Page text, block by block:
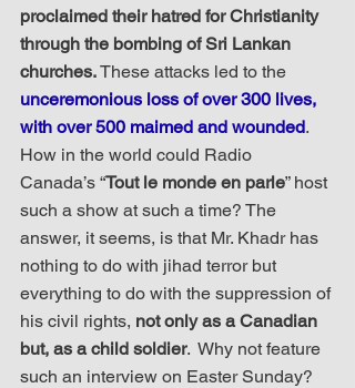
proclaimed their hatred for Christianity
through the bombing of Sri Lankan
churches. These attacks led to the
unceremonious loss of over 300 lives,
with over 500 maimed and wounded.
How in the world could Radio
Canada’s “Tout le monde en parle” host
such a show at such a time? The
answer, it seems, is that Mr. Khadr has
nothing to do with jihad terror but
everything to do with the suppression of
his civil rights, not only as a Canadian
but, as a child soldier.  Why not feature
such an interview on Easter Sunday?